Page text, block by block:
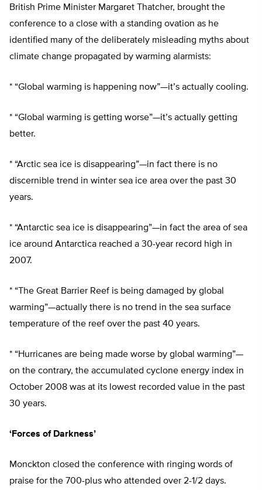
British Prime Minister Margaret Thatcher, brought the
conference to a close with a standing ovation as he
identified many of the deliberately misleading myths about
climate change propagated by warming alarmists:
* “Global warming is happening now”—it’s actually cooling.
* “Global warming is getting worse”—it’s actually getting
better.
* “Arctic sea ice is disappearing”—in fact there is no
discernible trend in winter sea ice area over the past 30
years.
* “Antarctic sea ice is disappearing”—in fact the area of sea
ice around Antarctica reached a 30-year record high in
2007.
* “The Great Barrier Reef is being damaged by global
warming”—actually there is no trend in the sea surface
temperature of the reef over the past 40 years.
* “Hurricanes are being made worse by global warming”—
on the contrary, the accumulated cyclone energy index in
October 2008 was at its lowest recorded value in the past
30 years.
‘Forces of Darkness’
Monckton closed the conference with ringing words of
praise for the 700-plus who attended over 2-1/2 days.